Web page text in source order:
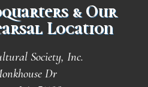
& Our
Location
Society, Inc.
Dr